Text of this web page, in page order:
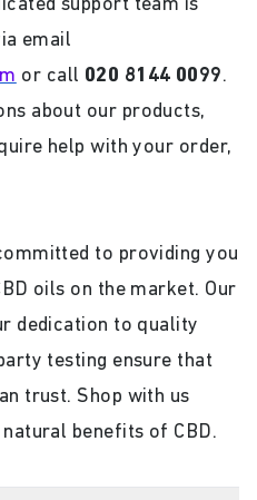
support team is
email
or call 020 8144 0099.
about our products,
help with your order,
to providing you
oils on the market. Our
dedication to quality
testing ensure that
trust. Shop with us
benefits of CBD.